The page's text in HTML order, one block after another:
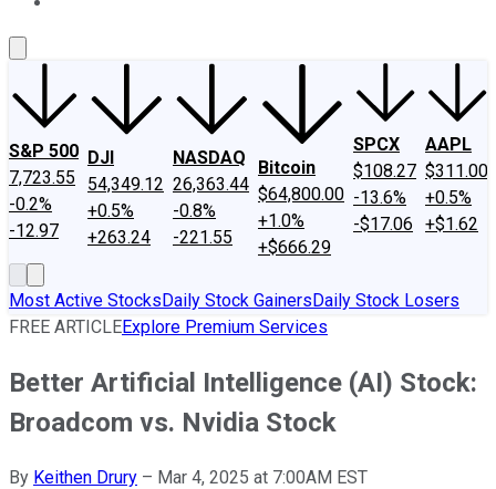
S&P 500
7,723.55
-0.2%
-12.97
DJI
54,349.12
+0.5%
+263.24
NASDAQ
26,363.44
-0.8%
-221.55
Bitcoin
$64,800.00
+1.0%
+$666.29
SPCX
$108.27
-13.6%
-$17.06
AAPL
$311.00
+0.5%
+$1.62
Most Active StocksDaily Stock GainersDaily Stock Losers
FREE ARTICLEExplore Premium Services
Better Artificial Intelligence (AI) Stock:
Broadcom vs. Nvidia Stock
By Keithen Drury – Mar 4, 2025 at 7:00AM EST